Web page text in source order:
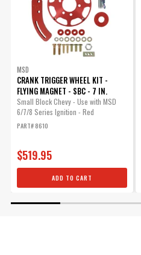
MSD
CRANK TRIGGER WHEEL KIT -
FLYING MAGNET - SBC - 7 IN.
Small Block Chevy - Use with MSD
6/7/8 Series Ignition - Red
PART# 8610
$519.95
ADD TO CART